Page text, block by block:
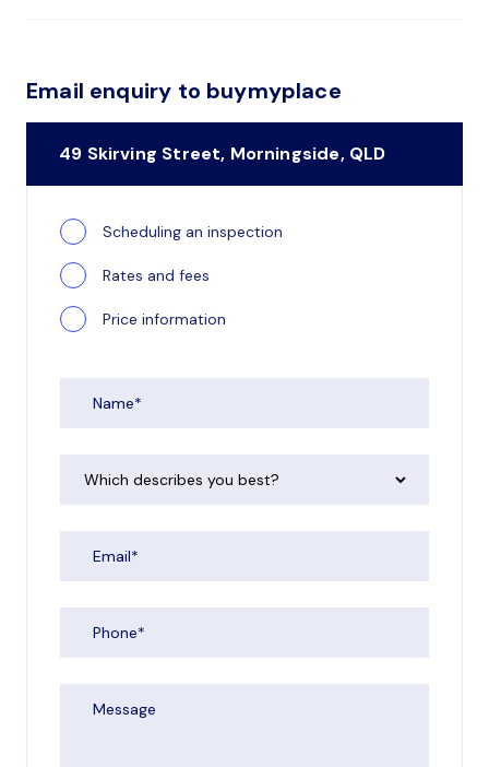
Email enquiry to buymyplace
49 Skirving Street, Morningside, QLD
Scheduling an inspection
Rates and fees
Price information